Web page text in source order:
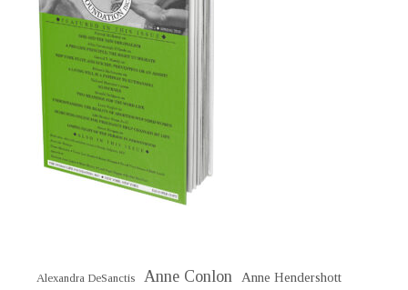
Alexandra DeSanctis Anne Conlon Anne Hendershott